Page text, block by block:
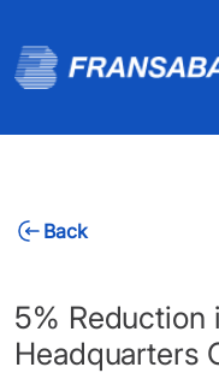
Back
5% Reduction
Headquarters